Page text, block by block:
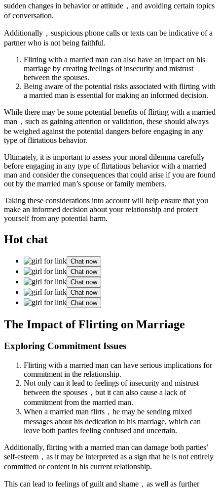
sudden changes in behavior or attitude，and avoiding certain topics
of conversation.
Additionally，suspicious phone calls or texts can be indicative of a
partner who is not being faithful.
Flirting with a married man can also have an impact on his
marriage by creating feelings of insecurity and mistrust
between the spouses.
Being aware of the potential risks associated with flirting with
a married man is essential for making an informed decision.
While there may be some potential benefits of flirting with a married
man，such as gaining attention or validation, these should always
be weighed against the potential dangers before engaging in any
type of flirtatious behavior.
Ultimately, it is important to assess your moral dilemma carefully
before engaging in any type of flirtatious behavior with a married
man and consider the consequences that could arise if you are found
out by the married man’s spouse or family members.
Taking these considerations into account will help ensure that you
make an informed decision about your relationship and protect
yourself from any potential harm.
Hot chat
Chat now
Chat now
Chat now
Chat now
Chat now
The Impact of Flirting on Marriage
Exploring Commitment Issues
Flirting with a married man can have serious implications for
commitment in the relationship.
Not only can it lead to feelings of insecurity and mistrust
between the spouses，but it can also cause a lack of
commitment from the married man.
When a married man flirts，he may be sending mixed
messages about his dedication to his marriage, which can
leave both parties feeling confused and uncertain.
Additionally, flirting with a married man can damage both parties’
self-esteem，as it may be interpreted as a sign that he is not entirely
committed or content in his current relationship.
This can lead to feelings of guilt and shame，as well as further